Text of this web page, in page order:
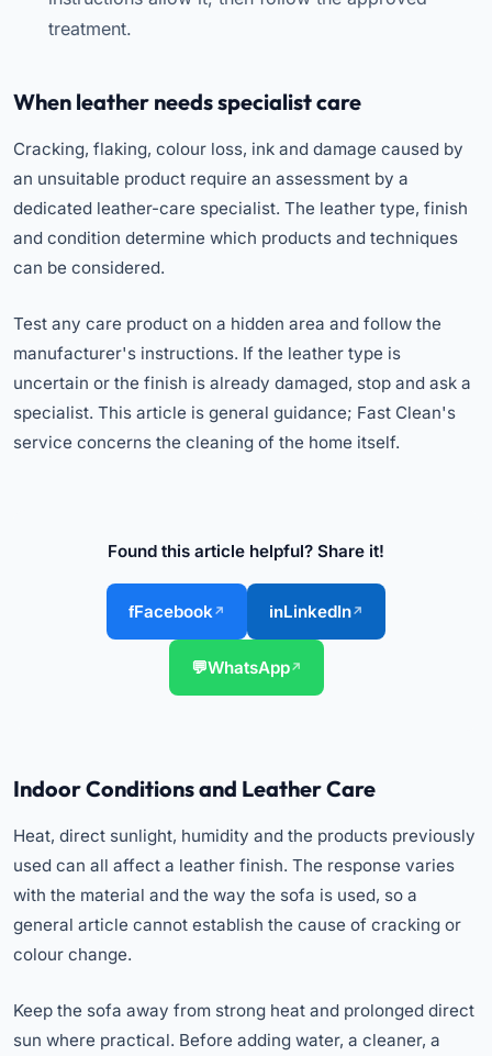
treatment.
When leather needs specialist care
Cracking, flaking, colour loss, ink and damage caused by
an unsuitable product require an assessment by a
dedicated leather-care specialist. The leather type, finish
and condition determine which products and techniques
can be considered.
Test any care product on a hidden area and follow the
manufacturer's instructions. If the leather type is
uncertain or the finish is already damaged, stop and ask a
specialist. This article is general guidance; Fast Clean's
service concerns the cleaning of the home itself.
Found this article helpful? Share it!
Facebook LinkedIn
WhatsApp
Indoor Conditions and Leather Care
Heat, direct sunlight, humidity and the products previously
used can all affect a leather finish. The response varies
with the material and the way the sofa is used, so a
general article cannot establish the cause of cracking or
colour change.
Keep the sofa away from strong heat and prolonged direct
sun where practical. Before adding water, a cleaner, a